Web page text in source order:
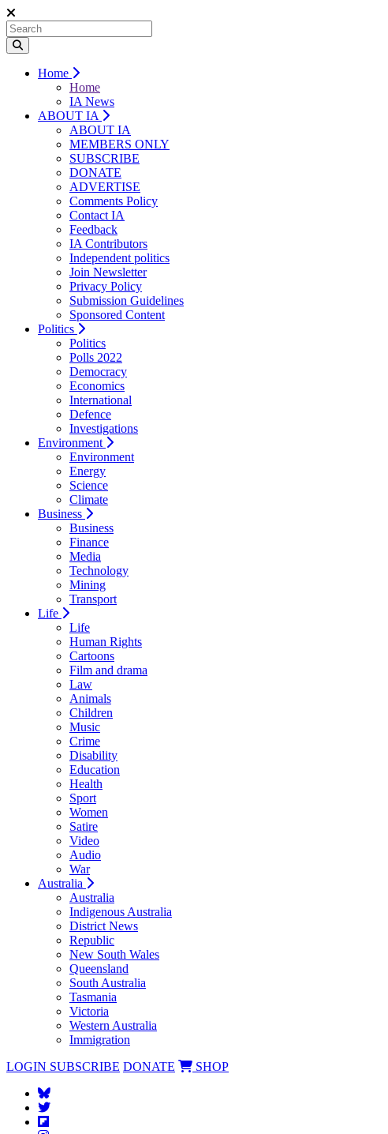
Home
Home
IA News
ABOUT IA
ABOUT IA
MEMBERS ONLY
SUBSCRIBE
DONATE
ADVERTISE
Comments Policy
Contact IA
Feedback
IA Contributors
Independent politics
Join Newsletter
Privacy Policy
Submission Guidelines
Sponsored Content
Politics
Politics
Polls 2022
Democracy
Economics
International
Defence
Investigations
Environment
Environment
Energy
Science
Climate
Business
Business
Finance
Media
Technology
Mining
Transport
Life
Life
Human Rights
Cartoons
Film and drama
Law
Animals
Children
Music
Crime
Disability
Education
Health
Sport
Women
Satire
Video
Audio
War
Australia
Australia
Indigenous Australia
District News
Republic
New South Wales
Queensland
South Australia
Tasmania
Victoria
Western Australia
Immigration
LOGIN SUBSCRIBE DONATE SHOP